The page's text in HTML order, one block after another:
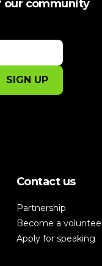
our community
SIGN UP
Contact us
Partnership
Become a
Apply for speaking